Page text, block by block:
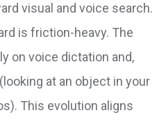
visual and voice search.
is friction-heavy. The
on voice dictation and,
at an object in your
This evolution aligns